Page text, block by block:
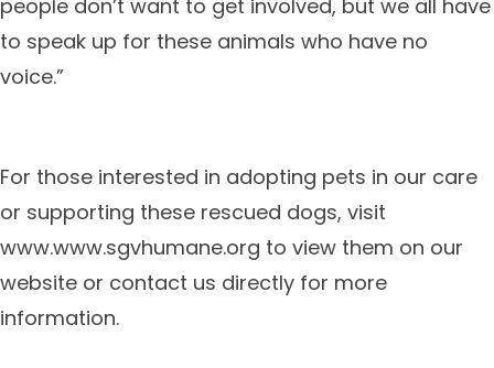
people don’t want to get involved, but we all have
to speak up for these animals who have no
voice.”
For those interested in adopting pets in our care
or supporting these rescued dogs, visit
www.www.sgvhumane.org to view them on our
website or contact us directly for more
information.